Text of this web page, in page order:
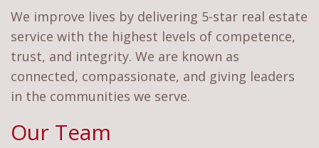
We improve lives by delivering 5-star real estate
service with the highest levels of competence,
trust, and integrity. We are known as
connected, compassionate, and giving leaders
in the communities we serve.
Our Team